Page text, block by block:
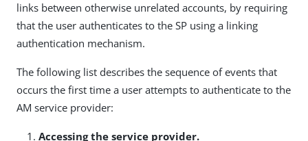
links between otherwise unrelated accounts, by requiring
that the user authenticates to the SP using a linking
authentication mechanism.
The following list describes the sequence of events that
occurs the first time a user attempts to authenticate to the
AM service provider:
Accessing the service provider.